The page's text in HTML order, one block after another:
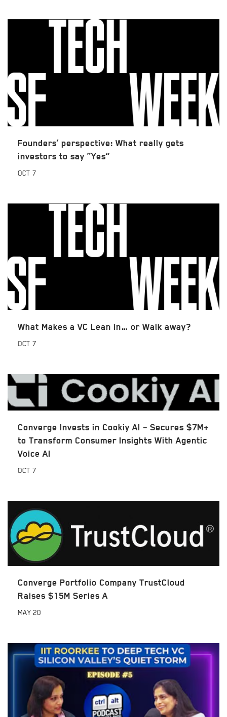
Founders’ perspective: What really gets
investors to say “Yes”
OCT 7
What Makes a VC Lean in… or Walk away?
OCT 7
Converge Invests in Cookiy AI – Secures $7M+
to Transform Consumer Insights With Agentic
Voice AI
OCT 7
Converge Portfolio Company TrustCloud
Raises $15M Series A
MAY 20